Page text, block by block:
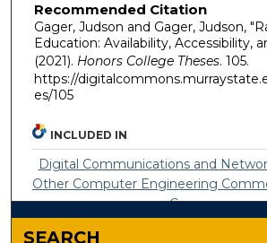
Recommended Citation
Gager, Judson and Gager, Judson,
Education: Availability, Accessibility,
(2021). Honors College Theses. 105.
https://
es/105
INCLUDED IN
Digital Communications and
Other Computer Engineering
Commons
SEARCH